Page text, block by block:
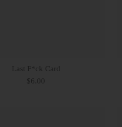
Last F*ck Card
$6.00